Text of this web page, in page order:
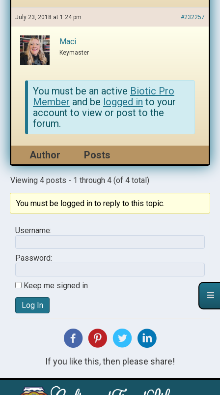
July 23, 2018 at 1:24 pm #232257
Maci
Keymaster
You must be an active Biotic Pro
Member and be logged in to your
account to view or post to the
forum.
Author Posts
Viewing 4 posts - 1 through 4 (of 4 total)
You must be logged in to reply to this topic.
Username:
Password:
Keep me signed in
Log In
If you like this, then please share!